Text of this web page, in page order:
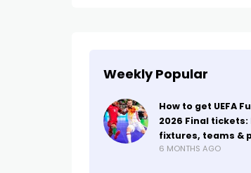
Weekly Popular
How to get UEFA
2026 Final tickets:
fixtures, teams &
6 MONTHS AGO